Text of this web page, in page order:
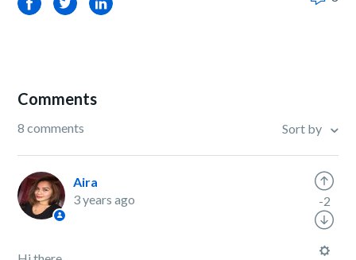
Comments
8 comments Sort by
Aira
3 years ago
-2